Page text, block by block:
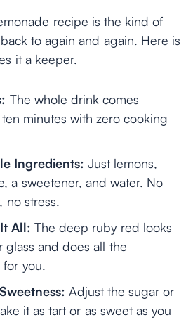
recipe is the kind of
to again and again. Here is
it a keeper.
The whole drink comes
minutes with zero cooking
Ingredients: Just lemons,
a sweetener, and water. No
no stress.
All: The deep ruby red looks
glass and does all the
you.
Adjust the sugar or
it as tart or as sweet as you